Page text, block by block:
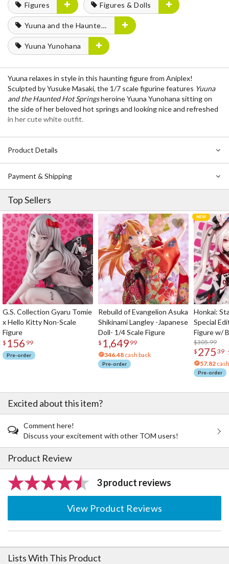
Figures Figures & Dolls
Yuuna and the Haunted Hot Springs
Yuuna Yunohana
Yuuna relaxes in style in this haunting figure from Aniplex!
Sculpted by Yusuke Masaki, the 1/7 scale figurine features Yuuna
and the Haunted Hot Springsheroine Yuuna Yunohana sitting on
the side of her beloved hot springs and looking nice and refreshed
in her cute white outfit.
Product Details
Payment & Shipping
Top Sellers
G.S. Collection Gyaru Tomie
x Hello Kitty Non-Scale
Figure
$ 156 99
Pre-order
Rebuild of Evangelion Asuka
Shikinami Langley -Japanese
Doll- 1/4 Scale Figure
$ 1,649 99
346.48 cash back
Pre-order
Honkai:
Special
Figure w/
Acrylic
$305.99
$ 275 39
57.82
Pre-order
Excited about this item?
Comment here!
Discuss your excitement with other TOM users!
Product Review
3 product reviews
View Product Reviews
Lists With This Product